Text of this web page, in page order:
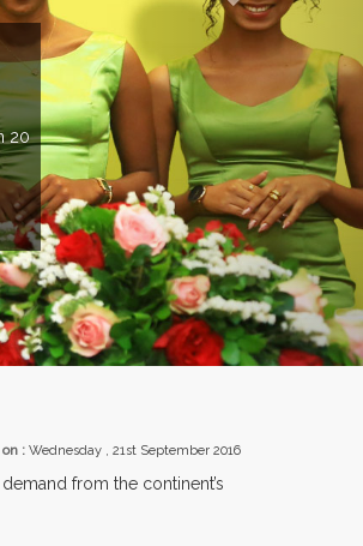
EVENTS
EXHIBITORS FROM OVER 30 COUNTRIES
: Wednesday , 21st September 2016
from the continent’s